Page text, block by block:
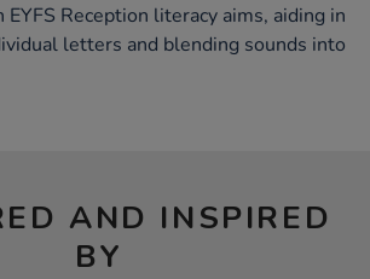
Reception literacy aims, aiding in
letters and blending sounds into
AND INSPIRED
BY